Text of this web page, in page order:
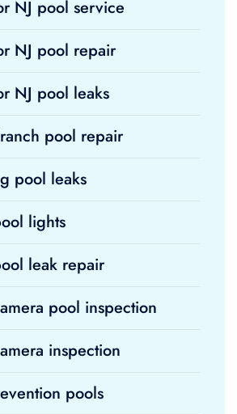
NJ pool service
NJ pool repair
NJ pool leaks
pool repair
pool leaks
lights
leak repair
pool inspection
inspection
pools